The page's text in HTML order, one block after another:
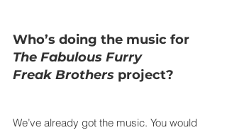
Who’s doing the music for
The Fabulous Furry
Freak Brothers project?
We’ve already got the music. You would